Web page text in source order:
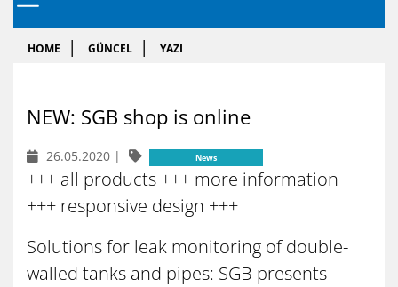
HOME GÜNCEL YAZI
NEW: SGB shop is on­li­ne
26.05.2020 | News
+++ all products +++ more information
+++ responsive design +++
Solutions for leak monitoring of double-
walled tanks and pipes: SGB presents